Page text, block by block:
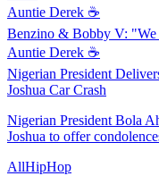
Auntie Derek ☕️
Benzino & Bobby V: "We
Auntie Derek ☕️
Nigerian President
Joshua Car Crash
Nigerian President Bola
Joshua to offer
AllHipHop